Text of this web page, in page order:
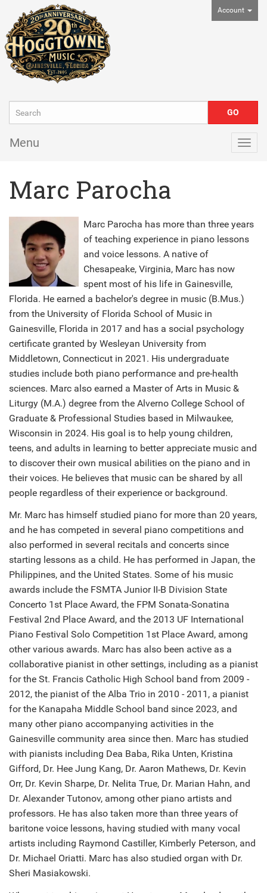
Account
Menu
Marc Parocha
Marc Parocha has more than three years
of teaching experience in piano lessons
and voice lessons. A native of
Chesapeake, Virginia, Marc has now
spent most of his life in Gainesville,
Florida. He earned a bachelor's degree in music (B.Mus.)
from the University of Florida School of Music in
Gainesville, Florida in 2017 and has a social psychology
certificate granted by Wesleyan University from
Middletown, Connecticut in 2021. His undergraduate
studies include both piano performance and pre-health
sciences. Marc also earned a Master of Arts in Music &
Liturgy (M.A.) degree from the Alverno College School of
Graduate & Professional Studies based in Milwaukee,
Wisconsin in 2024. His goal is to help young children,
teens, and adults in learning to better appreciate music and
to discover their own musical abilities on the piano and in
their voices. He believes that music can be shared by all
people regardless of their experience or background.
Mr. Marc has himself studied piano for more than 20 years,
and he has competed in several piano competitions and
also performed in several recitals and concerts since
starting lessons as a child. He has performed in Japan, the
Philippines, and the United States. Some of his music
awards include the FSMTA Junior II-B Division State
Concerto 1st Place Award, the FPM Sonata-Sonatina
Festival 2nd Place Award, and the 2013 UF International
Piano Festival Solo Competition 1st Place Award, among
other various awards. Marc has also been active as a
collaborative pianist in other settings, including as a pianist
for the St. Francis Catholic High School band from 2009 -
2012, the pianist of the Alba Trio in 2010 - 2011, a pianist
for the Kanapaha Middle School band since 2023, and
many other piano accompanying activities in the
Gainesville community area since then. Marc has studied
with pianists including Dea Baba, Rika Unten, Kristina
Gifford, Dr. Hee Jung Kang, Dr. Aaron Mathews, Dr. Kevin
Orr, Dr. Kevin Sharpe, Dr. Nelita True, Dr. Marian Hahn, and
Dr. Alexander Tutonov, among other piano artists and
professors. He has also taken more than three years of
baritone voice lessons, having studied with many vocal
artists including Raymond Castiller, Kimberly Peterson, and
Dr. Michael Oriatti. Marc has also studied organ with Dr.
Sheri Masiakowski.